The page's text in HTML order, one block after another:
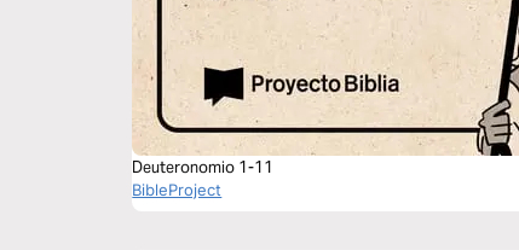
Deuteronomio 1-11
BibleProject